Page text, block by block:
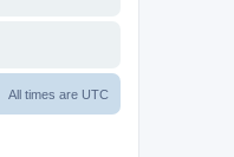
All times are UTC